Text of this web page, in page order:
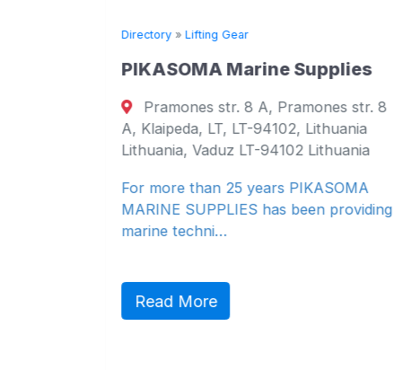
Directory» Lifting Gear
PIKASOMA Marine Supplies
Pramones str. 8 A, Pramones str. 8
A, Klaipeda, LT, LT-94102, Lithuania
Lithuania, Vaduz LT-94102 Lithuania
For more than 25 years PIKASOMA
MARINE SUPPLIES has been providing
marine techni…
Read More